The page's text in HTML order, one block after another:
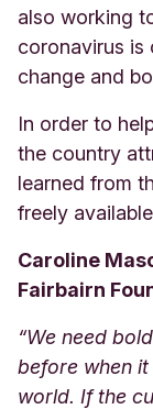
also working
coronavirus is
change and
In order to
the country
learned from
freely
Caroline
Fairbairn
“We need
before when
world. If the